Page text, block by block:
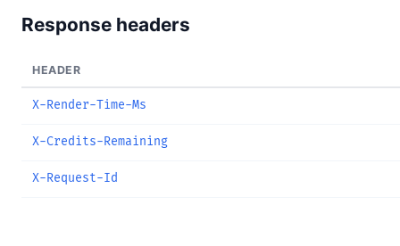
Response headers
HEADER
X-Render-Time-Ms
X-Credits-Remaining
X-Request-Id